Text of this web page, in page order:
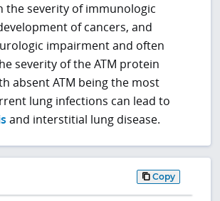
the severity of immunologic
of cancers, and
impairment and often
severity of the ATM protein
absent ATM being the most
lung infections can lead to
and interstitial lung disease.
Copy